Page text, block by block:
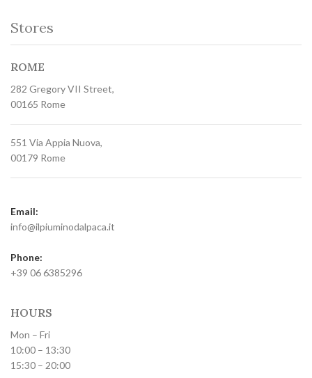
Stores
ROME
282 Gregory VII Street,
00165 Rome
551 Via Appia Nuova,
00179 Rome
Email:
info@ilpiuminodalpaca.it
Phone:
+39 06 6385296
HOURS
Mon – Fri
10:00 – 13:30
15:30 – 20:00